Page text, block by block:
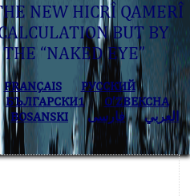
NEW HICRÎ QAMERÎ
BUT BY
“NAKED EYE”
FRANÇAIS
РУССКИЙ
БЪЛГАРСКИ1
O’ZBEKCHA
BOSANSKI العربي فارسی